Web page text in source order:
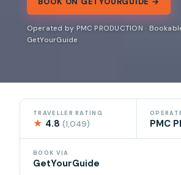
Operated by PMC PRODUCTION ·
GetYourGuide
TRAVELLER RATING
★ 4.8(1,049) PMC
BOOK VIA
GetYourGuide